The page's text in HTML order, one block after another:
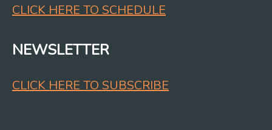
CLICK HERE TO SCHEDULE
NEWSLETTER
CLICK HERE TO SUBSCRIBE